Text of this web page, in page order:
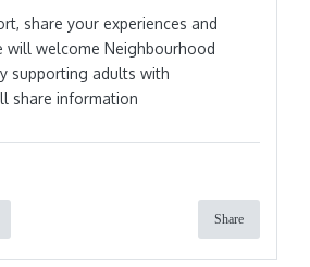
share your experiences and
will welcome Neighbourhood
supporting adults with
share information
Share